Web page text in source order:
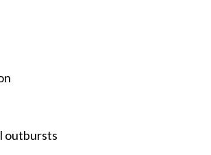
outbursts